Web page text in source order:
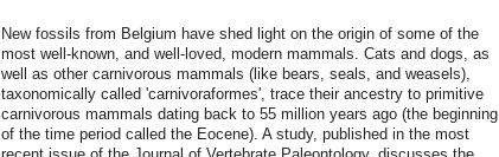
New fossils from Belgium have shed light on the origin of some of the
most well-known, and well-loved, modern mammals. Cats and dogs, as
well as other carnivorous mammals (like bears, seals, and weasels),
taxonomically called 'carnivoraformes', trace their ancestry to primitive
carnivorous mammals dating back to 55 million years ago (the beginning
of the time period called the Eocene). A study, published in the most